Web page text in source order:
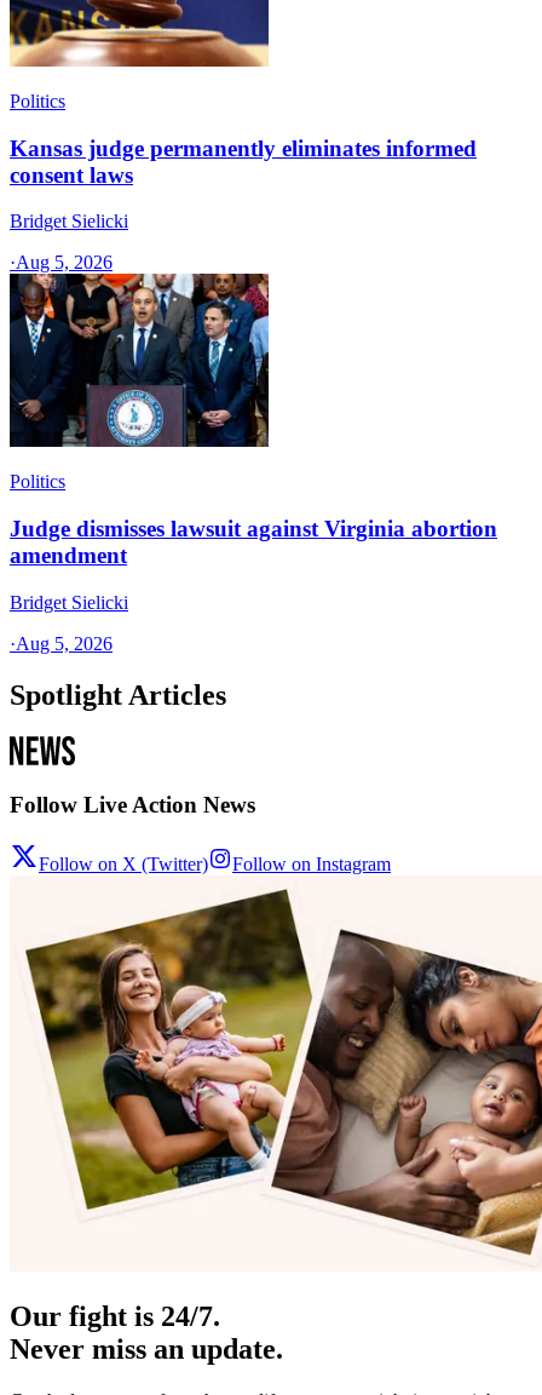
Politics
Kansas judge permanently eliminates informed
consent laws
Bridget Sielicki
·Aug 5, 2026
Politics
Judge dismisses lawsuit against Virginia abortion
amendment
Bridget Sielicki
·Aug 5, 2026
Spotlight Articles
Follow Live Action News
Follow on X (Twitter) Follow on Instagram
Our fight is 24/7.
Never miss an update.